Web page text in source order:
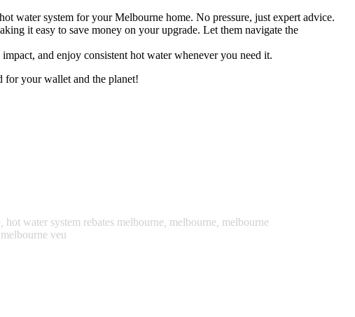
water system for your Melbourne home. No pressure, just expert advice.
it easy to save money on your upgrade. Let them navigate the
and enjoy consistent hot water whenever you need it.
for your wallet and the planet!
hot water system rebates melbourne melbourne melbourne
veu